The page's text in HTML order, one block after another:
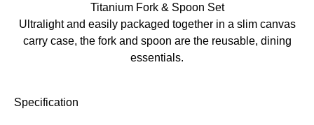
Titanium Fork & Spoon Set
Ultralight and easily packaged together in a slim canvas
carry case, the fork and spoon are the reusable, dining
essentials.
Specification